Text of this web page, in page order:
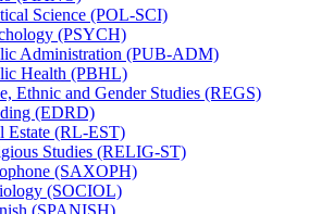
Science (POL-​SCI)
(PSYCH)
Administration (PUB-​ADM)
Health (PBHL)
Ethnic and Gender Studies (REGS)
(EDRD)
Estate (RL-​EST)
Studies (RELIG-​ST)
(SAXOPH)
(SOCIOL)